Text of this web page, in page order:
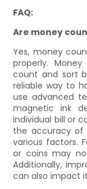
FAQ:
Are money
Yes, money
properly.
count and sort
reliable way to
use advanced
magnetic ink
individual bill or
the accuracy
various factors.
or coins may
Additionally,
can also impact